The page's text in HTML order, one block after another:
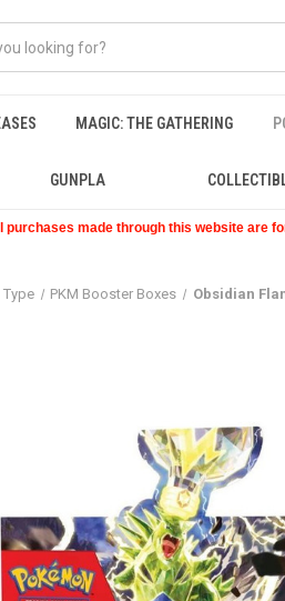
MAGIC: THE GATHERING
GUNPLA
purchases made through this website are
PKM Booster Boxes Obsidian